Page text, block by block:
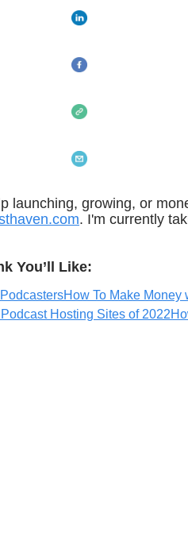
launching, growing, or
. I'm currently
You’ll Like:
How To Make Money
Hosting Sites of 2022